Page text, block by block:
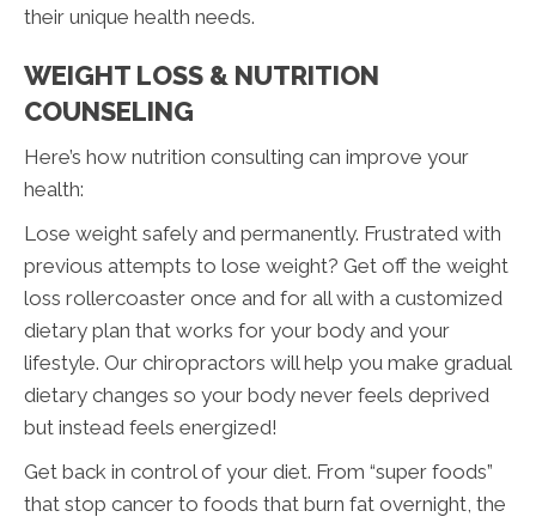
their unique health needs.
WEIGHT LOSS & NUTRITION
COUNSELING
Here’s how nutrition consulting can improve your
health:
Lose weight safely and permanently. Frustrated with
previous attempts to lose weight? Get off the weight
loss rollercoaster once and for all with a customized
dietary plan that works for your body and your
lifestyle. Our chiropractors will help you make gradual
dietary changes so your body never feels deprived
but instead feels energized!
Get back in control of your diet. From “super foods”
that stop cancer to foods that burn fat overnight, the